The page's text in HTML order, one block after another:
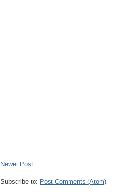
Newer Post
Subscribe to: Post Comments (Atom)